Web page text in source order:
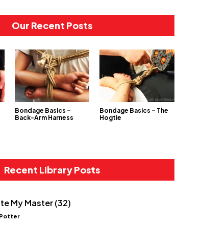
Our Recent Posts
Bondage Basics –
Back-Arm Harness
Bondage Basics – The
Hogtie
Recent Library Posts
My Master (32)
Potter